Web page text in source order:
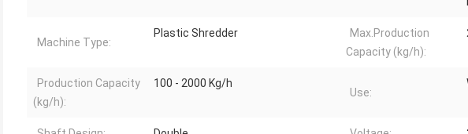
Machine Type:
Plastic Shredder
Max.Production
Capacity (kg/h):
Production Capacity
(kg/h):
100 - 2000 Kg/h
Use: